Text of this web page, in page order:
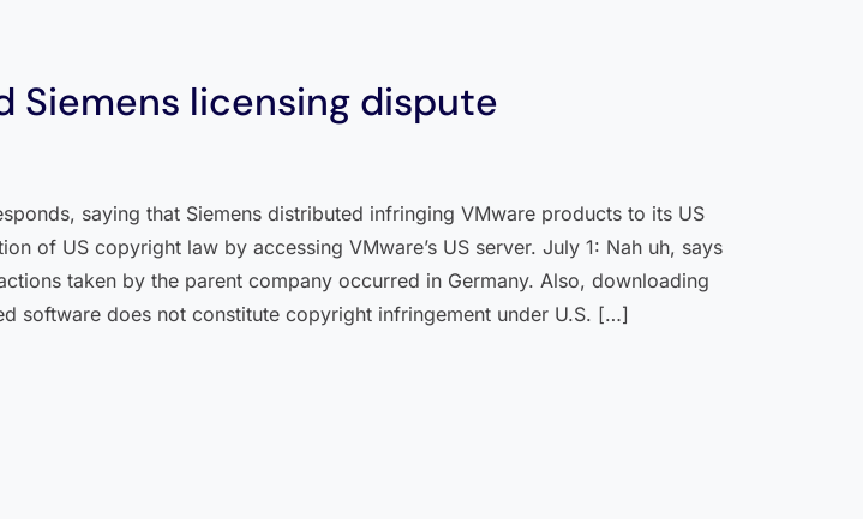
Siemens licensing dispute
saying that Siemens distributed infringing VMware products to its US
of US copyright law by accessing VMware’s US server. July 1: Nah uh, says
taken by the parent company occurred in Germany. Also, downloading
software does not constitute copyright infringement under U.S. […]